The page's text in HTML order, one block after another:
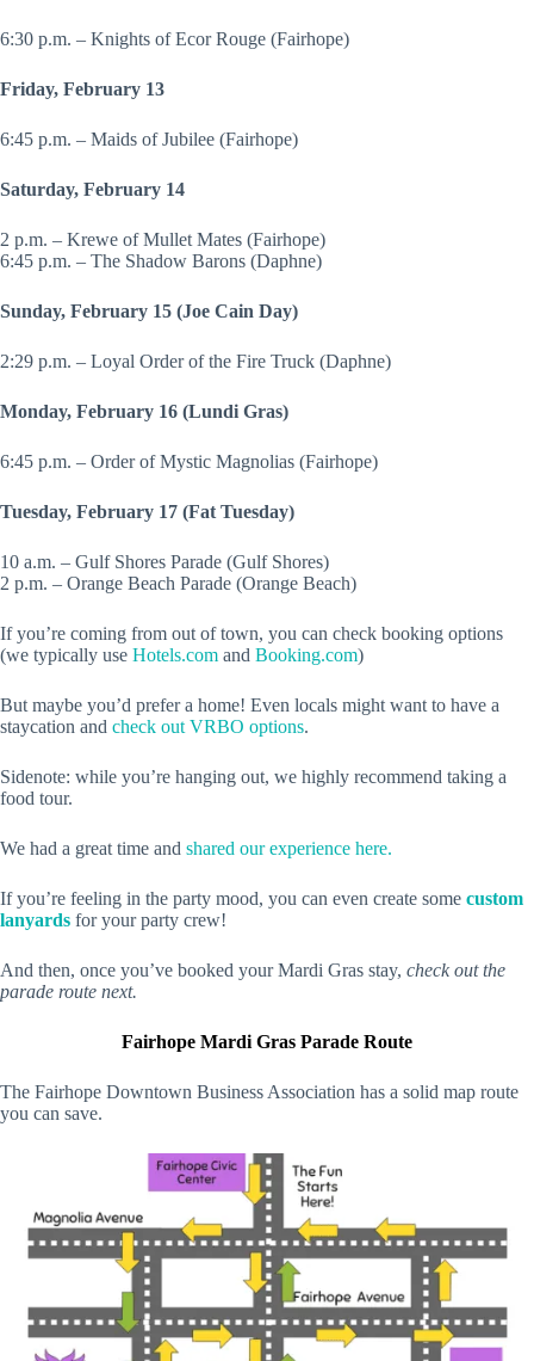
6:30 p.m. – Knights of Ecor Rouge (Fairhope)
Friday, February 13
6:45 p.m. – Maids of Jubilee (Fairhope)
Saturday, February 14
2 p.m. – Krewe of Mullet Mates (Fairhope)
6:45 p.m. – The Shadow Barons (Daphne)
Sunday, February 15 (Joe Cain Day)
2:29 p.m. – Loyal Order of the Fire Truck (Daphne)
Monday, February 16 (Lundi Gras)
6:45 p.m. – Order of Mystic Magnolias (Fairhope)
Tuesday, February 17 (Fat Tuesday)
10 a.m. – Gulf Shores Parade (Gulf Shores)
2 p.m. – Orange Beach Parade (Orange Beach)
If you’re coming from out of town, you can check booking options
(we typically use Hotels.com and Booking.com)
But maybe you’d prefer a home! Even locals might want to have a
staycation and check out VRBO options.
Sidenote: while you’re hanging out, we highly recommend taking a
food tour.
We had a great time and shared our experience here.
If you’re feeling in the party mood, you can even create some custom
lanyards for your party crew!
And then, once you’ve booked your Mardi Gras stay, check out the
parade route next.
Fairhope Mardi Gras Parade Route
The Fairhope Downtown Business Association has a solid map route
you can save.